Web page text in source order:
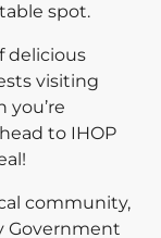
spot.
delicious
visiting
to IHOP
community,
Government